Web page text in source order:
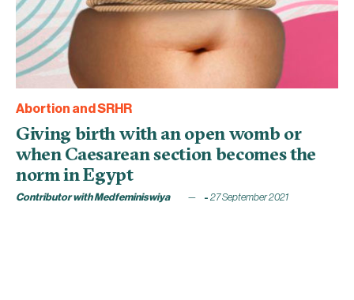
Abortion and SRHR
Giving birth with an open womb or
when Caesarean section becomes the
norm in Egypt
Contributor with Medfeminiswiya 27 September 2021